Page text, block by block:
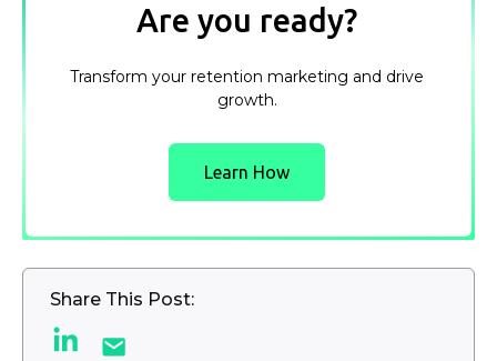
Are you ready?
Transform your retention marketing and drive
growth.
Learn How
Share This Post: